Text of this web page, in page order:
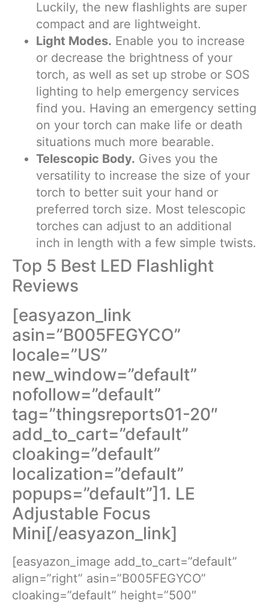
Luckily, the new flashlights are super
compact and are lightweight.
Light Modes. Enable you to increase
or decrease the brightness of your
torch, as well as set up strobe or SOS
lighting to help emergency services
find you. Having an emergency setting
on your torch can make life or death
situations much more bearable.
Telescopic Body. Gives you the
versatility to increase the size of your
torch to better suit your hand or
preferred torch size. Most telescopic
torches can adjust to an additional
inch in length with a few simple twists.
Top 5 Best LED Flashlight
Reviews
[easyazon_link
asin=”B005FEGYCO”
locale=”US”
new_window=”default”
nofollow=”default”
tag=”thingsreports01-20″
add_to_cart=”default”
cloaking=”default”
localization=”default”
popups=”default”]1. LE
Adjustable Focus
Mini[/easyazon_link]
[easyazon_image add_to_cart=”default”
align=”right” asin=”B005FEGYCO”
cloaking=”default” height=”500″